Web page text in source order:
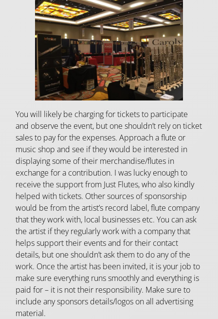
You will likely be charging for tickets to participate
and observe the event, but one shouldn’t rely on ticket
sales to pay for the expenses. Approach a flute or
music shop and see if they would be interested in
displaying some of their merchandise/flutes in
exchange for a contribution. I was lucky enough to
receive the support from Just Flutes, who also kindly
helped with tickets. Other sources of sponsorship
would be from the artist’s record label, flute company
that they work with, local businesses etc. You can ask
the artist if they regularly work with a company that
helps support their events and for their contact
details, but one shouldn’t ask them to do any of the
work. Once the artist has been invited, it is your job to
make sure everything runs smoothly and everything is
paid for – it is not their responsibility. Make sure to
include any sponsors details/logos on all advertising
material.